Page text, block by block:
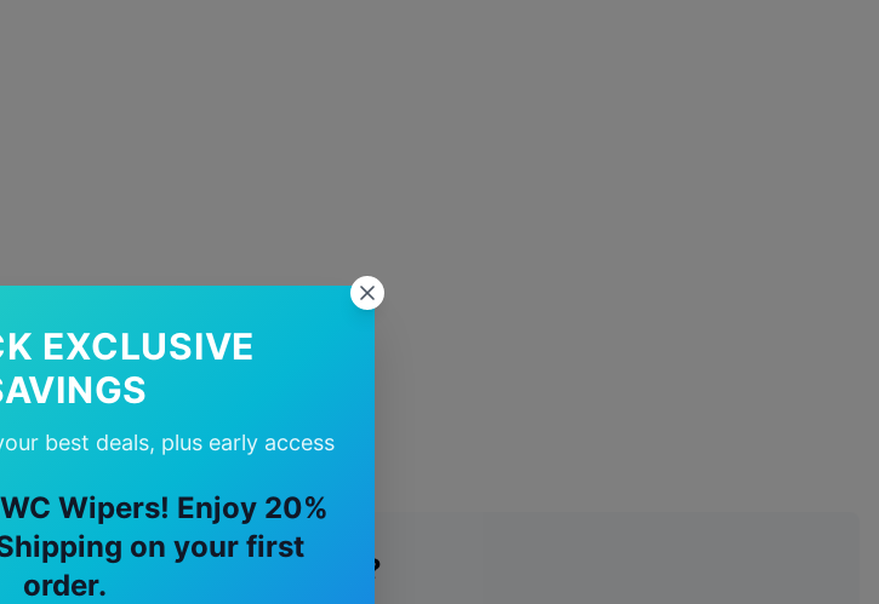
EXCLUSIVE
best deals, plus early access
Wipers! Enjoy 20%
Shipping on your first
order.
Fuso Canter Wiper Blades?